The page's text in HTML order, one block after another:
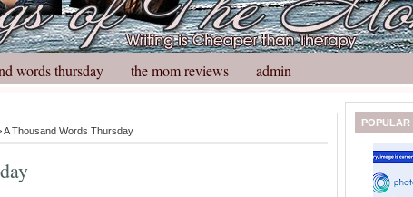
words thursday the mom reviews admin
A Thousand Words Thursday
POPULAR